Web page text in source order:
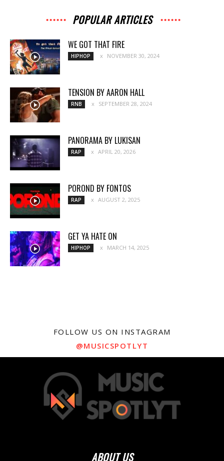
POPULAR ARTICLES
WE GOT THAT FIRE
HIPHOP NOVEMBER 30, 2024
TENSION BY AARON HALL
RNB SEPTEMBER 28, 2024
PANORAMA BY LUKISAN
RAP APRIL 20, 2026
POROND BY FONTOS
RAP AUGUST 2, 2025
GET YA HATE ON
HIPHOP MARCH 14, 2025
FOLLOW US ON INSTAGRAM
@MUSICSPOTLYT
ABOUT US